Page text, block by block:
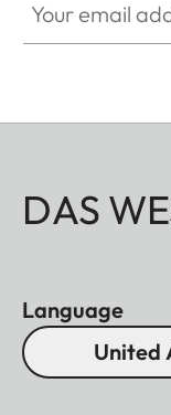
DAS
Language
United